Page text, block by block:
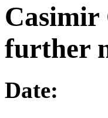
Casimir
further
Date: